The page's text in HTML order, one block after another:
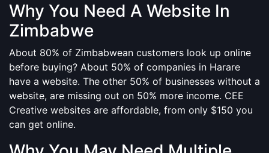
Why You Need A Website In
Zimbabwe
About 80% of Zimbabwean customers look up online
before buying? About 50% of companies in Harare
have a website. The other 50% of businesses without a
website, are missing out on 50% more income. CEE
Creative websites are affordable, from only $150 you
can get online.